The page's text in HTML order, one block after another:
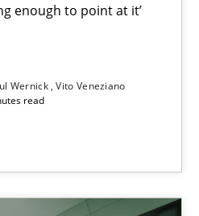
enough to point at it’
Wernick Vito Veneziano
read
techniques to determine